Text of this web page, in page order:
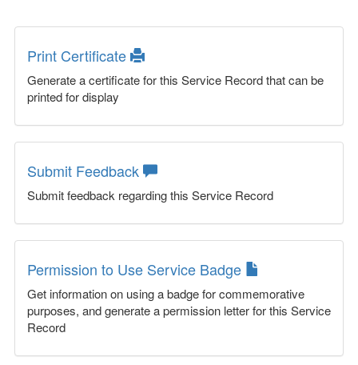
Print Certificate
Generate a certificate for this Service Record that can be
printed for display
Submit Feedback
Submit feedback regarding this Service Record
Permission to Use Service Badge
Get information on using a badge for commemorative
purposes, and generate a permission letter for this Service
Record